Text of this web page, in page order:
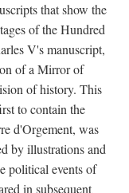
that show the
of the Hundred
V's manuscript,
of a Mirror of
of history. This
to contain the
d'Orgement, was
by illustrations and
political events of
in subsequent